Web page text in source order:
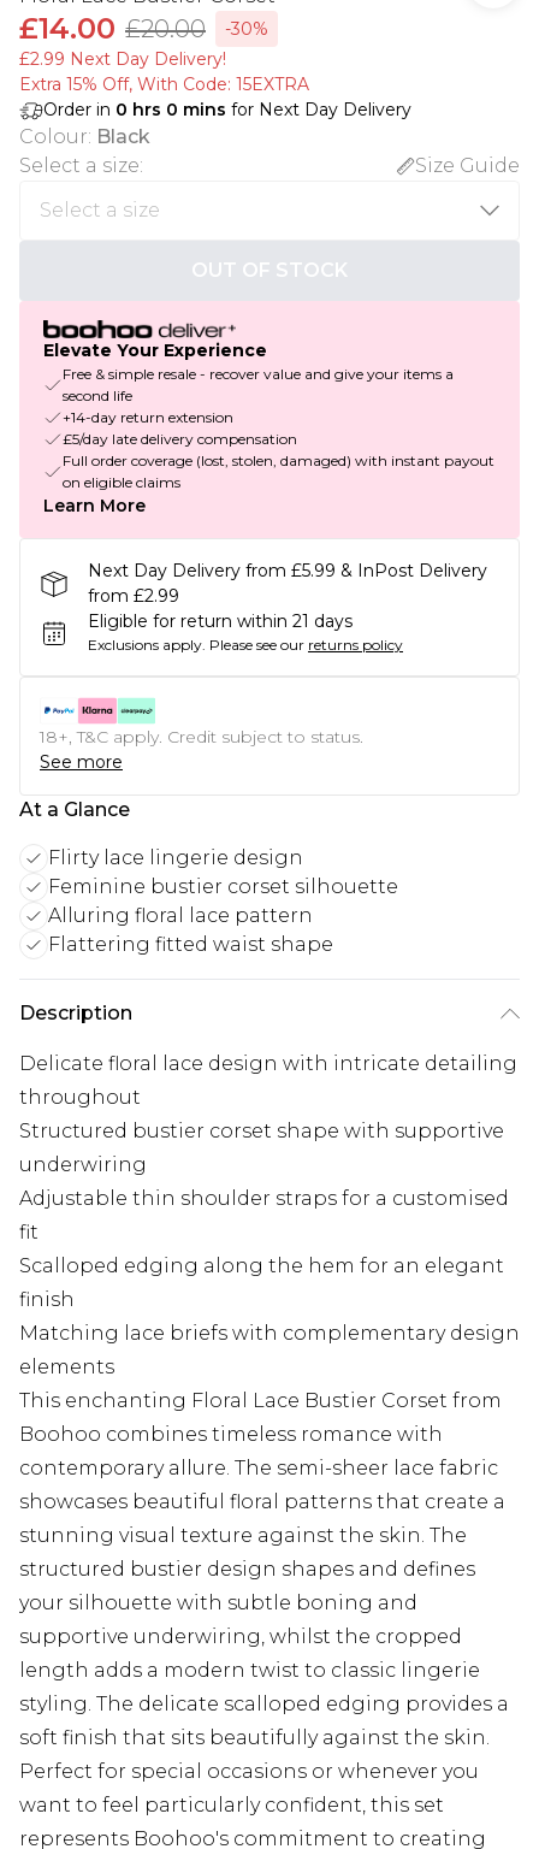
£14.00 £20.00
-30%
£2.99 Next Day Delivery!
Extra 15% Off, With Code: 15EXTRA​
Order in 0 hrs 0 mins for Next Day Delivery
Colour: Black
Select a size: Size Guide
OUT OF STOCK
Elevate Your Experience
Free & simple resale - recover value and give your items a
second life
+14-day return extension
£5/day late delivery compensation
Full order coverage (lost, stolen, damaged) with instant payout
on eligible claims
Learn More
Next Day Delivery from £5.99 & InPost Delivery
from £2.99
Eligible for return within 21 days
Exclusions apply. Please see our returns policy
18+, T&C apply. Credit subject to status.
See more
At a Glance
Flirty lace lingerie design
Feminine bustier corset silhouette
Alluring floral lace pattern
Flattering fitted waist shape
Description
Delicate floral lace design with intricate detailing
throughout
Structured bustier corset shape with supportive
underwiring
Adjustable thin shoulder straps for a customised
fit
Scalloped edging along the hem for an elegant
finish
Matching lace briefs with complementary design
elements
This enchanting Floral Lace Bustier Corset from
Boohoo combines timeless romance with
contemporary allure. The semi-sheer lace fabric
showcases beautiful floral patterns that create a
stunning visual texture against the skin. The
structured bustier design shapes and defines
your silhouette with subtle boning and
supportive underwiring, whilst the cropped
length adds a modern twist to classic lingerie
styling. The delicate scalloped edging provides a
soft finish that sits beautifully against the skin.
Perfect for special occasions or whenever you
want to feel particularly confident, this set
represents Boohoo's commitment to creating